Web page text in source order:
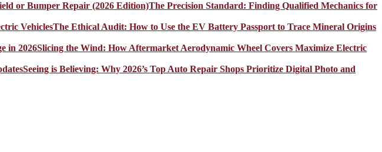
The Precision Standard: Finding Qualified Mechanics for
The Ethical Audit: How to Use the EV Battery Passport to Trace Mineral Origins
Slicing the Wind: How Aftermarket Aerodynamic Wheel Covers Maximize Electric
Seeing is Believing: Why 2026’s Top Auto Repair Shops Prioritize Digital Photo and